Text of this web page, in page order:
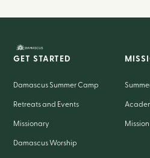
GET STARTED
Damascus Summer Camp
Retreats and Events
Missionary
Damascus Worship